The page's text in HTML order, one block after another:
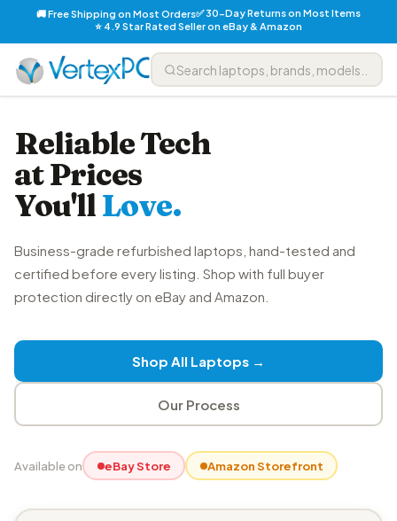
🚚 Free Shipping on Most Orders✅ 30-Day Returns on Most Items
⭐ 4.9 Star Rated Seller on eBay & Amazon
Reliable Tech
at Prices
You'llLove.
Business-grade refurbished laptops, hand-tested and
certified before every listing. Shop with full buyer
protection directly on eBay and Amazon.
Shop All Laptops →
Our Process
Available on eBay Store Amazon Storefront